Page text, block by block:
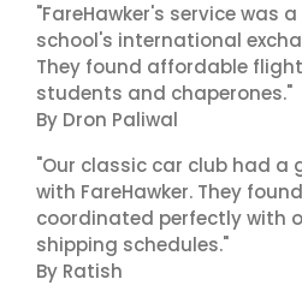
"FareHawker's service was
school's international
They found affordable
students and chaperones."
By Dron Paliwal
"Our classic car club had a
with FareHawker. They
coordinated perfectly with
shipping schedules."
By Ratish